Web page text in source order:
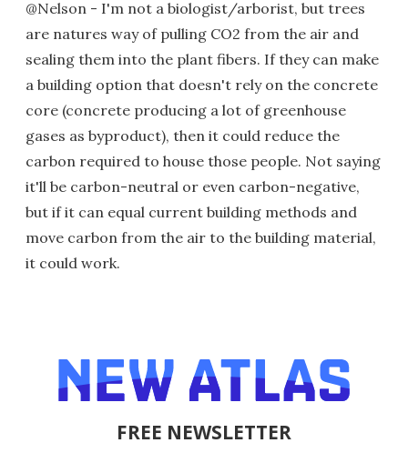
@Nelson - I'm not a biologist/arborist, but trees
are natures way of pulling CO2 from the air and
sealing them into the plant fibers. If they can make
a building option that doesn't rely on the concrete
core (concrete producing a lot of greenhouse
gases as byproduct), then it could reduce the
carbon required to house those people. Not saying
it'll be carbon-neutral or even carbon-negative,
but if it can equal current building methods and
move carbon from the air to the building material,
it could work.
FREE NEWSLETTER